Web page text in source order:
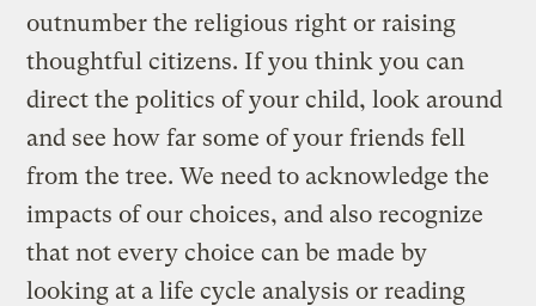
outnumber the religious right or raising
thoughtful citizens. If you think you can
direct the politics of your child, look around
and see how far some of your friends fell
from the tree. We need to acknowledge the
impacts of our choices, and also recognize
that not every choice can be made by
looking at a life cycle analysis or reading